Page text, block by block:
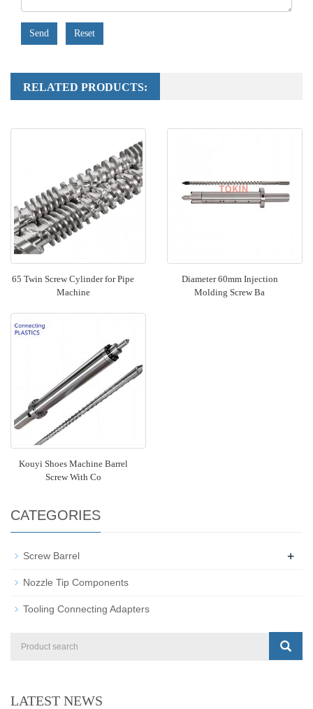
Send Reset
RELATED PRODUCTS:
65 Twin Screw Cylinder for Pipe
Machine
Diameter 60mm Injection
Molding Screw Ba
Kouyi Shoes Machine Barrel
Screw With Co
CATEGORIES
Screw Barrel +
Nozzle Tip Components
Tooling Connecting Adapters
LATEST NEWS